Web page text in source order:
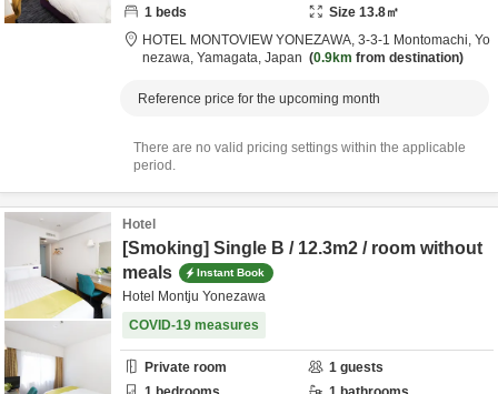
1 beds Size 13.8㎡
HOTEL MONTOVIEW YONEZAWA, 3-3-1 Montomachi, Yo
nezawa, Yamagata, Japan 0.9km from destination
Reference price for the upcoming month
There are no valid pricing settings within the applicable
period.
Hotel
[Smoking] Single B / 12.3m2 / room without
meals
Instant Book
Hotel Montju Yonezawa
COVID-19 measures
Private room 1 guests